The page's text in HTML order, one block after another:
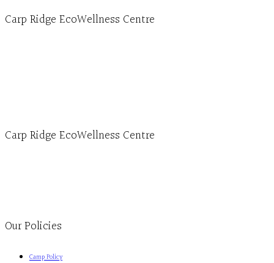
Carp Ridge EcoWellness Centre
Carp Ridge EcoWellness Centre
Our Policies
Camp Policy